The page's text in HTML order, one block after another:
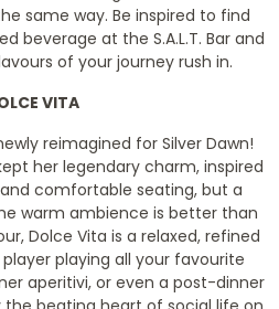
same way. Be inspired to find
beverage at the S.A.L.T. Bar and
of your journey rush in.
VITA
reimagined for Silver Dawn!
her legendary charm, inspired
comfortable seating, but a
warm ambience is better than
Dolce Vita is a relaxed, refined
playing all your favourite
aperitivi, or even a post-dinner